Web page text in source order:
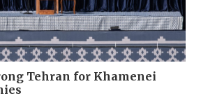
Tehran for Khamenei